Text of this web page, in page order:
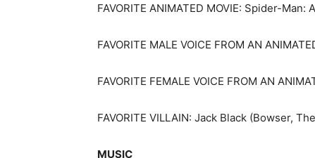
FAVORITE ANIMATED MOVIE: Spider-
FAVORITE MALE VOICE FROM AN
FAVORITE FEMALE VOICE FROM AN
FAVORITE VILLAIN: Jack Black (Bowser,
MUSIC